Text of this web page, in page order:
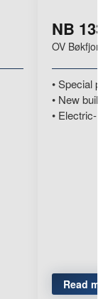
NB
OV
Special
New build
Electric-
Read